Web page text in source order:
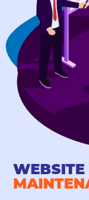
affecting their
Keplersoft’s
have your
issues.
maintenance
because we got
WEBSITE